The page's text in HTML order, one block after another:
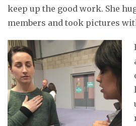
keep up the good work. She
members and took pictures